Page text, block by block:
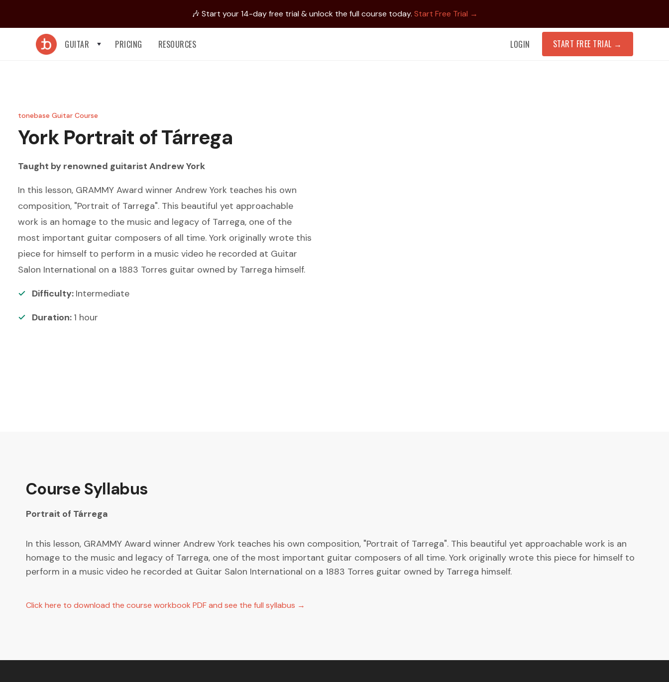
🎶 Start your 14-day free trial & unlock the full course today. Start Free Trial →
GUITAR PRICING RESOURCES LOGIN START FREE TRIAL →
tonebase Guitar Course
York Portrait of Tárrega
Taught by renowned guitarist Andrew York
In this lesson, GRAMMY Award winner Andrew York teaches his own
composition, "Portrait of Tarrega". This beautiful yet approachable
work is an homage to the music and legacy of Tarrega, one of the
most important guitar composers of all time. York originally wrote this
piece for himself to perform in a music video he recorded at Guitar
Salon International on a 1883 Torres guitar owned by Tarrega himself.
Difficulty: Intermediate
Duration: 1 hour
Course Syllabus
Portrait of Tárrega
In this lesson, GRAMMY Award winner Andrew York teaches his own composition, "Portrait of Tarrega". This beautiful yet approachable work is an
homage to the music and legacy of Tarrega, one of the most important guitar composers of all time. York originally wrote this piece for himself to
perform in a music video he recorded at Guitar Salon International on a 1883 Torres guitar owned by Tarrega himself.
Click here to download the course workbook PDF and see the full syllabus →